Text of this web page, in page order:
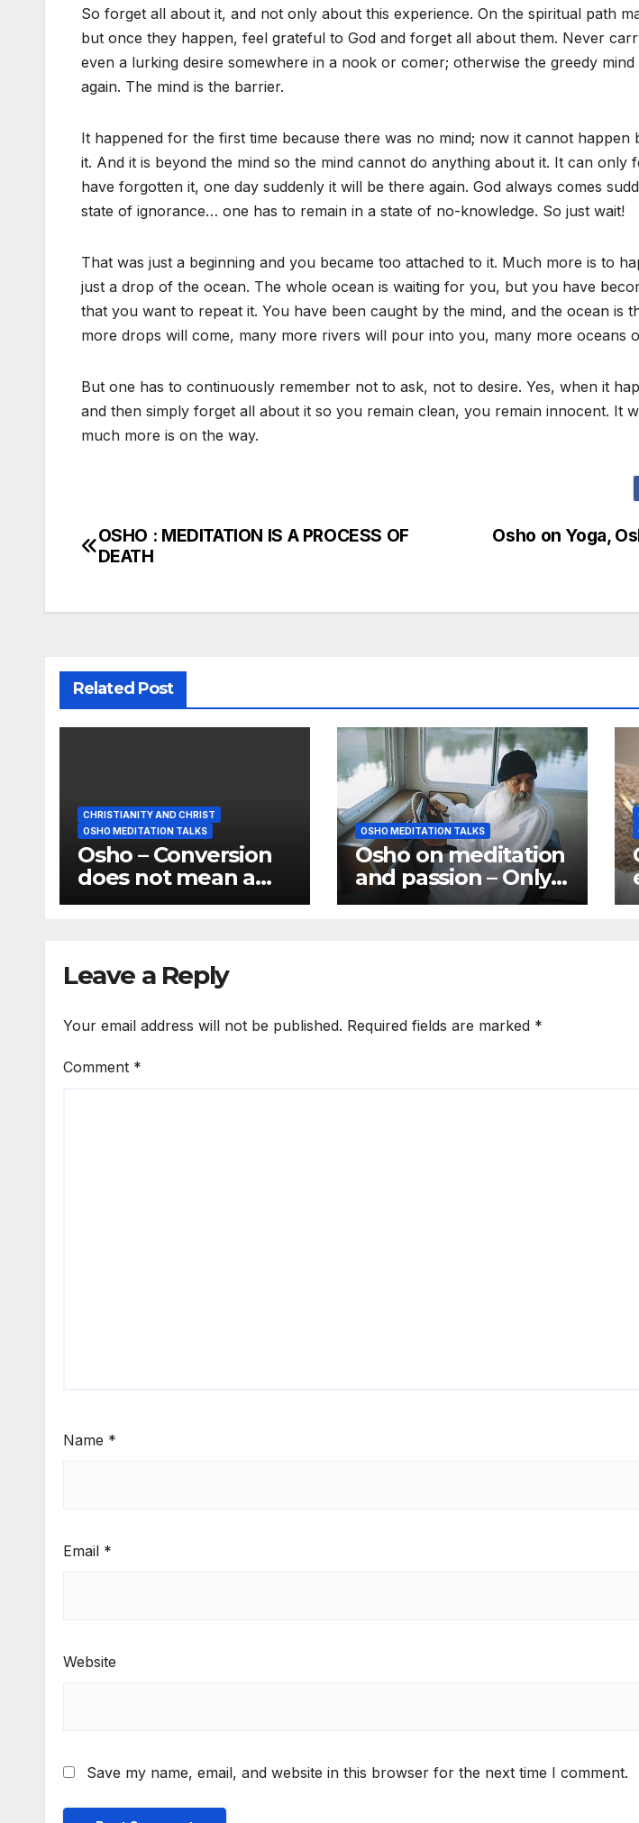
So forget all about it, and not only about this experience. On the spiritual path
but once they happen, feel grateful to God and forget all about them. Never
even a lurking desire somewhere in a nook or comer; otherwise the greedy
again. The mind is the barrier.
It happened for the first time because there was no mind; now it cannot happen
it. And it is beyond the mind so the mind cannot do anything about it. It can only
have forgotten it, one day suddenly it will be there again. God always comes
state of ignorance… one has to remain in a state of no-knowledge. So just wait!
That was just a beginning and you became too attached to it. Much more is to
just a drop of the ocean. The whole ocean is waiting for you, but you have
that you want to repeat it. You have been caught by the mind, and the ocean is
more drops will come, many more rivers will pour into you, many more oceans
But one has to continuously remember not to ask, not to desire. Yes, when it
and then simply forget all about it so you remain clean, you remain innocent. It
much more is on the way.
Post
Osho on Yoga,
OSHO : MEDITATION IS A PROCESS OF
DEATH
Related Post
CHRISTIANITY AND CHRIST
OSHO MEDITATION TALKS
Osho – Conversion
does not mean a
change of religion;
OSHO MEDITATION TALKS
Osho on meditation
and passion – Only
the passionate ones
Leave a Reply
Your email address will not be published. Required fields are marked *
Comment *
Name *
Email *
Website
Save my name, email, and website in this browser for the next time I comment.